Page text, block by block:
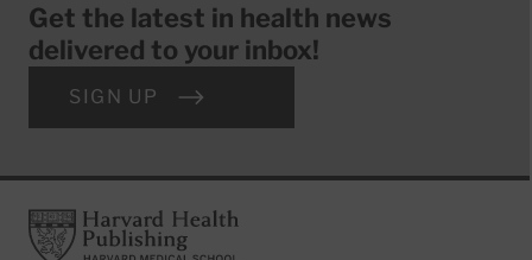
Get the latest in health news
delivered to your inbox!
SIGN UP
FooterHarvard Health Publishing